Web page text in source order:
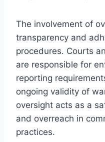
The involvement of
transparency and
procedures. Courts
are responsible for
reporting
ongoing validity of
oversight acts as a
and overreach in
practices.